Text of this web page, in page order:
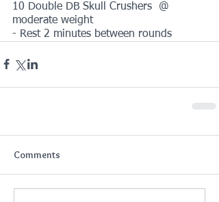
10 Double DB Skull Crushers  @
moderate weight
- Rest 2 minutes between rounds
Comments